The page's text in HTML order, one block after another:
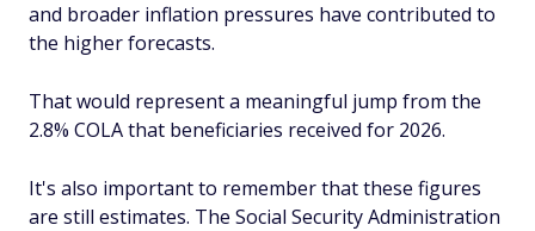
and broader inflation pressures have contributed to
the higher forecasts.
That would represent a meaningful jump from the
2.8% COLA that beneficiaries received for 2026.
It's also important to remember that these figures
are still estimates. The Social Security Administration